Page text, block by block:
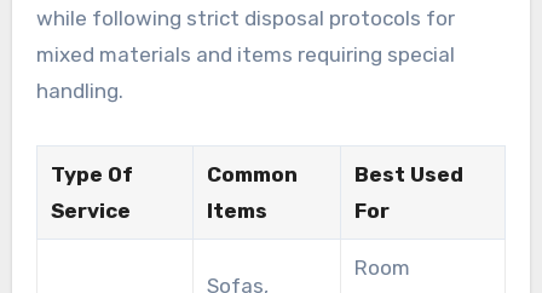
while following strict disposal protocols for
mixed materials and items requiring special
handling.
Type Of
Service
Common
Items
Best Used
For
Sofas,
Room